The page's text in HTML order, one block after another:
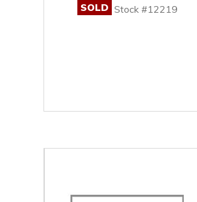
SOLD Stock #12219